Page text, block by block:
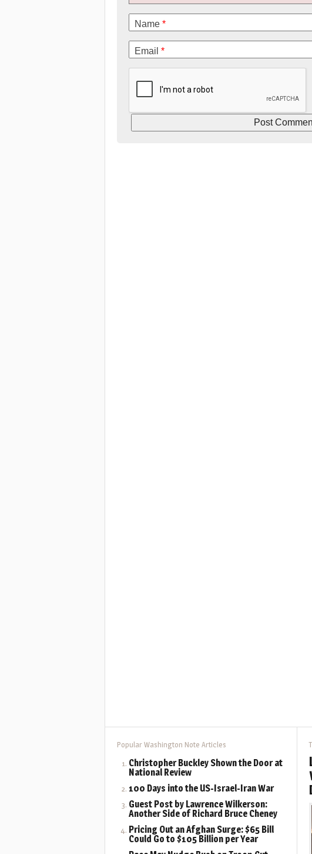
Name *
Email *
Popular Washington Note Articles
Christopher Buckley Shown the Door at
National Review
100 Days into the US-Israel-Iran War
Guest Post by Lawrence Wilkerson:
Another Side of Richard Bruce Cheney
Pricing Out an Afghan Surge: $65 Bill
Could Go to $105 Billion per Year